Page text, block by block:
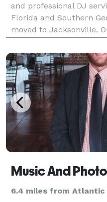
and professional DJ
Florida and Southern
moved to Jacksonville.
exceed our client's
Music And
6.4 miles from Atlantic